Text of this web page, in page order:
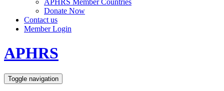
Donate Now
Contact us
Member Login
APHRS
Toggle navigation